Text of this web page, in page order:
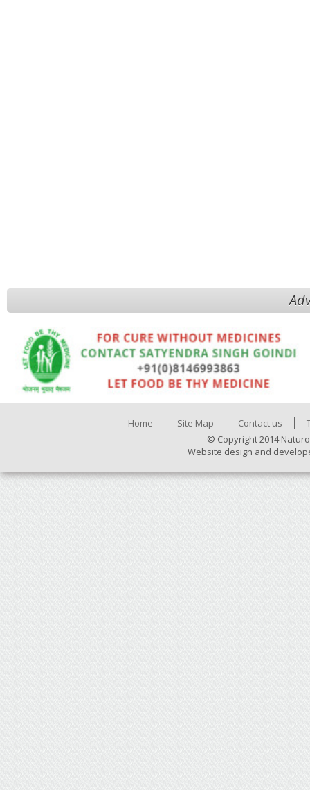
Home Site Map Contact us
© Copyright 2014
Website design and